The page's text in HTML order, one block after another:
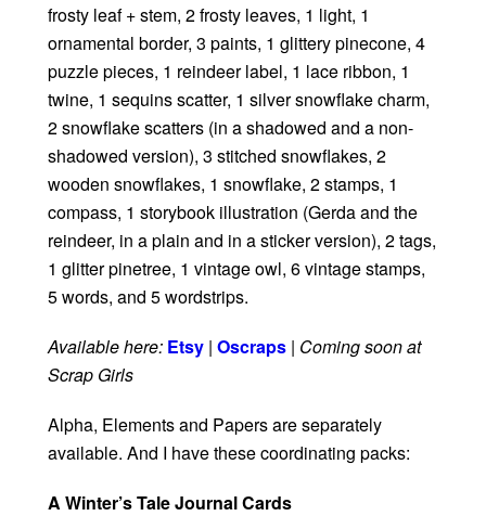
frosty leaf + stem, 2 frosty leaves, 1 light, 1
ornamental border, 3 paints, 1 glittery pinecone, 4
puzzle pieces, 1 reindeer label, 1 lace ribbon, 1
twine, 1 sequins scatter, 1 silver snowflake charm,
2 snowflake scatters (in a shadowed and a non-
shadowed version), 3 stitched snowflakes, 2
wooden snowflakes, 1 snowflake, 2 stamps, 1
compass, 1 storybook illustration (Gerda and the
reindeer, in a plain and in a sticker version), 2 tags,
1 glitter pinetree, 1 vintage owl, 6 vintage stamps,
5 words, and 5 wordstrips.
Available here: Etsy | Oscraps | Coming soon at
Scrap Girls
Alpha, Elements and Papers are separately
available. And I have these coordinating packs:
A Winter’s Tale Journal Cards